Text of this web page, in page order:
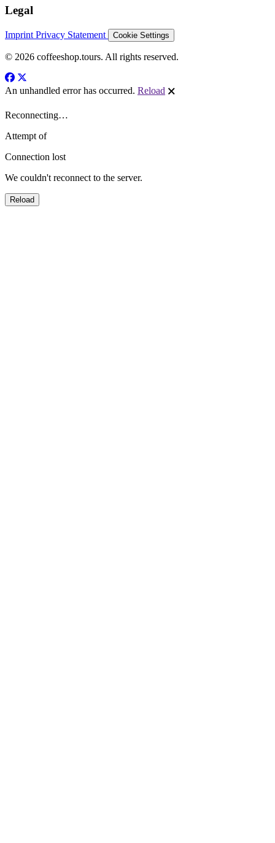
Legal
Imprint Privacy Statement Cookie Settings
© 2026 coffeeshop.tours. All rights reserved.
An unhandled error has occurred. Reload 🗙
Reconnecting…
Attempt of
Connection lost
We couldn't reconnect to the server.
Reload